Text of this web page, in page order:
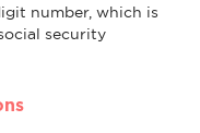
number, which is
security